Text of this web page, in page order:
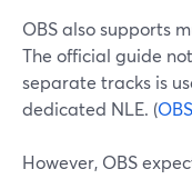
OBS also supports
The official guide
separate tracks is
dedicated NLE. (
However, OBS